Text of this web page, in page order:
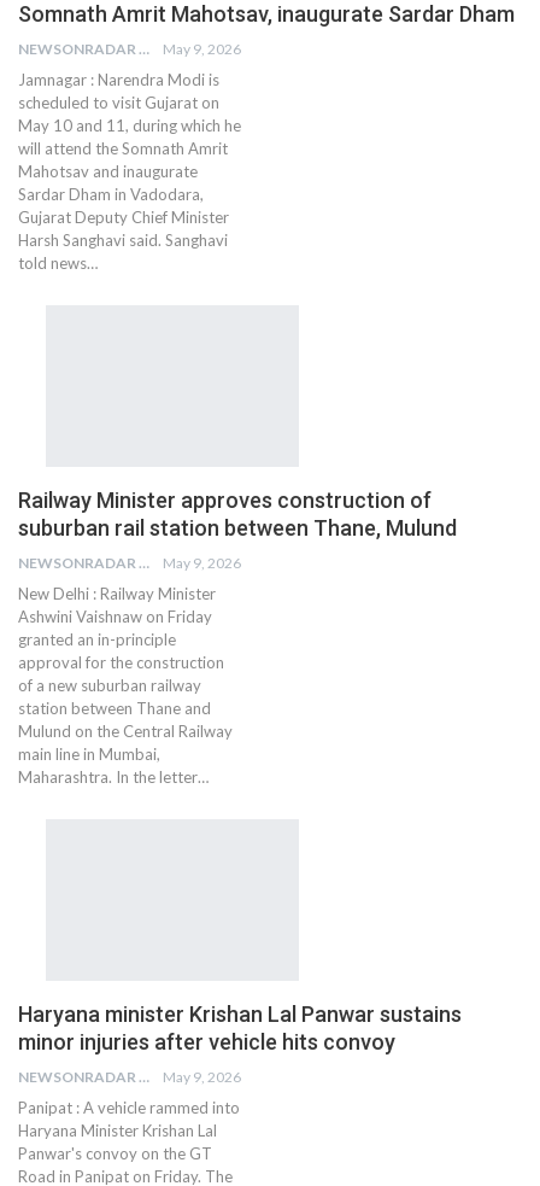
Somnath Amrit Mahotsav, inaugurate Sardar Dham
NEWSONRADAR BUREAU May 9, 2026
Jamnagar : Narendra Modi is
scheduled to visit Gujarat on
May 10 and 11, during which he
will attend the Somnath Amrit
Mahotsav and inaugurate
Sardar Dham in Vadodara,
Gujarat Deputy Chief Minister
Harsh Sanghavi said. Sanghavi
told news…
Railway Minister approves construction of
suburban rail station between Thane, Mulund
NEWSONRADAR BUREAU May 9, 2026
New Delhi : Railway Minister
Ashwini Vaishnaw on Friday
granted an in-principle
approval for the construction
of a new suburban railway
station between Thane and
Mulund on the Central Railway
main line in Mumbai,
Maharashtra. In the letter…
Haryana minister Krishan Lal Panwar sustains
minor injuries after vehicle hits convoy
NEWSONRADAR BUREAU May 9, 2026
Panipat : A vehicle rammed into
Haryana Minister Krishan Lal
Panwar's convoy on the GT
Road in Panipat on Friday. The